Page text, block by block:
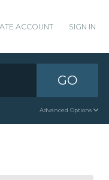
ACCOUNT SIGN IN
GO
Advanced Options